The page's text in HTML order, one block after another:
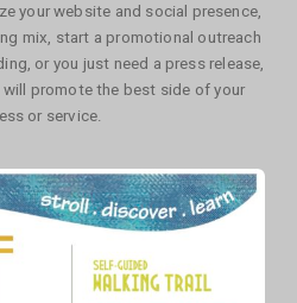
your website and social presence,
mix, start a promotional outreach
or you just need a press release,
promote the best side of your
or service.